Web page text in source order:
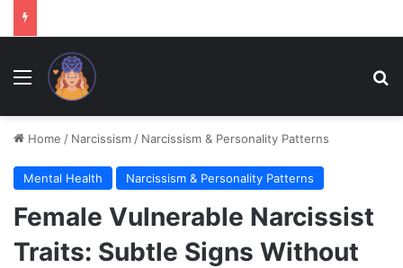
Menu
Home / Narcissism / Narcissism & Personality Patterns
Mental Health Narcissism & Personality Patterns
Female Vulnerable Narcissist
Traits: Subtle Signs Without